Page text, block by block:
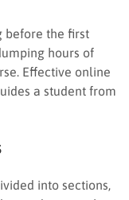
before the first
hours of
Effective online
a student from
into sections,